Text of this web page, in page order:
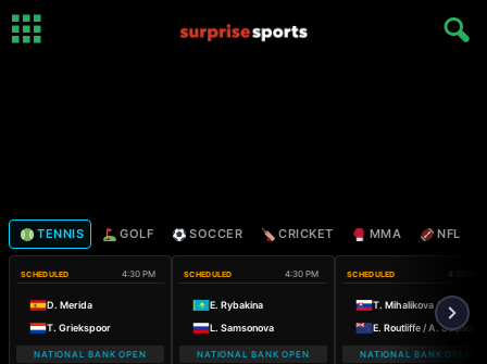
TENNIS GOLF SOCCER CRICKET MMA NFL
SCHEDULED 4:30 PM
D. Merida
T. Griekspoor
NATIONAL BANK OPEN
SCHEDULED 4:30 PM
E. Rybakina
L. Samsonova
NATIONAL BANK OPEN
SCHEDULED 4:30 PM
E. Routliffe / A. Sutjiadi
NATIONAL BANK OPEN